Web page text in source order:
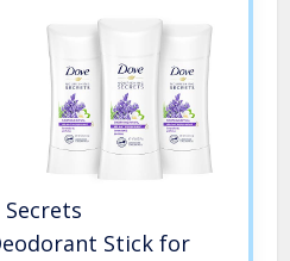
Stick for